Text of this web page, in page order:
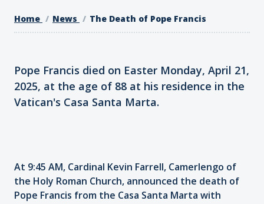
Home News The Death of Pope Francis
Pope Francis died on Easter Monday, April 21,
2025, at the age of 88 at his residence in the
Vatican's Casa Santa Marta.
At 9:45 AM, Cardinal Kevin Farrell, Camerlengo of
the Holy Roman Church, announced the death of
Pope Francis from the Casa Santa Marta with